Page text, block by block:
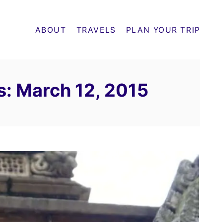
ABOUT TRAVELS PLAN YOUR TRIP
March 12, 2015